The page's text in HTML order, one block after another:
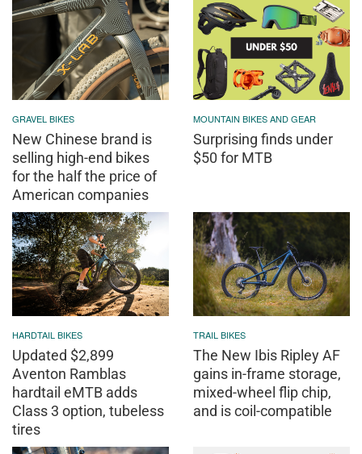
GRAVEL BIKES
New Chinese brand is
selling high-end bikes
for the half the price of
American companies
MOUNTAIN BIKES AND GEAR
Surprising finds under
$50 for MTB
HARDTAIL BIKES
Updated $2,899
Aventon Ramblas
hardtail eMTB adds
Class 3 option, tubeless
tires
TRAIL BIKES
The New Ibis Ripley AF
gains in-frame storage,
mixed-wheel flip chip,
and is coil-compatible